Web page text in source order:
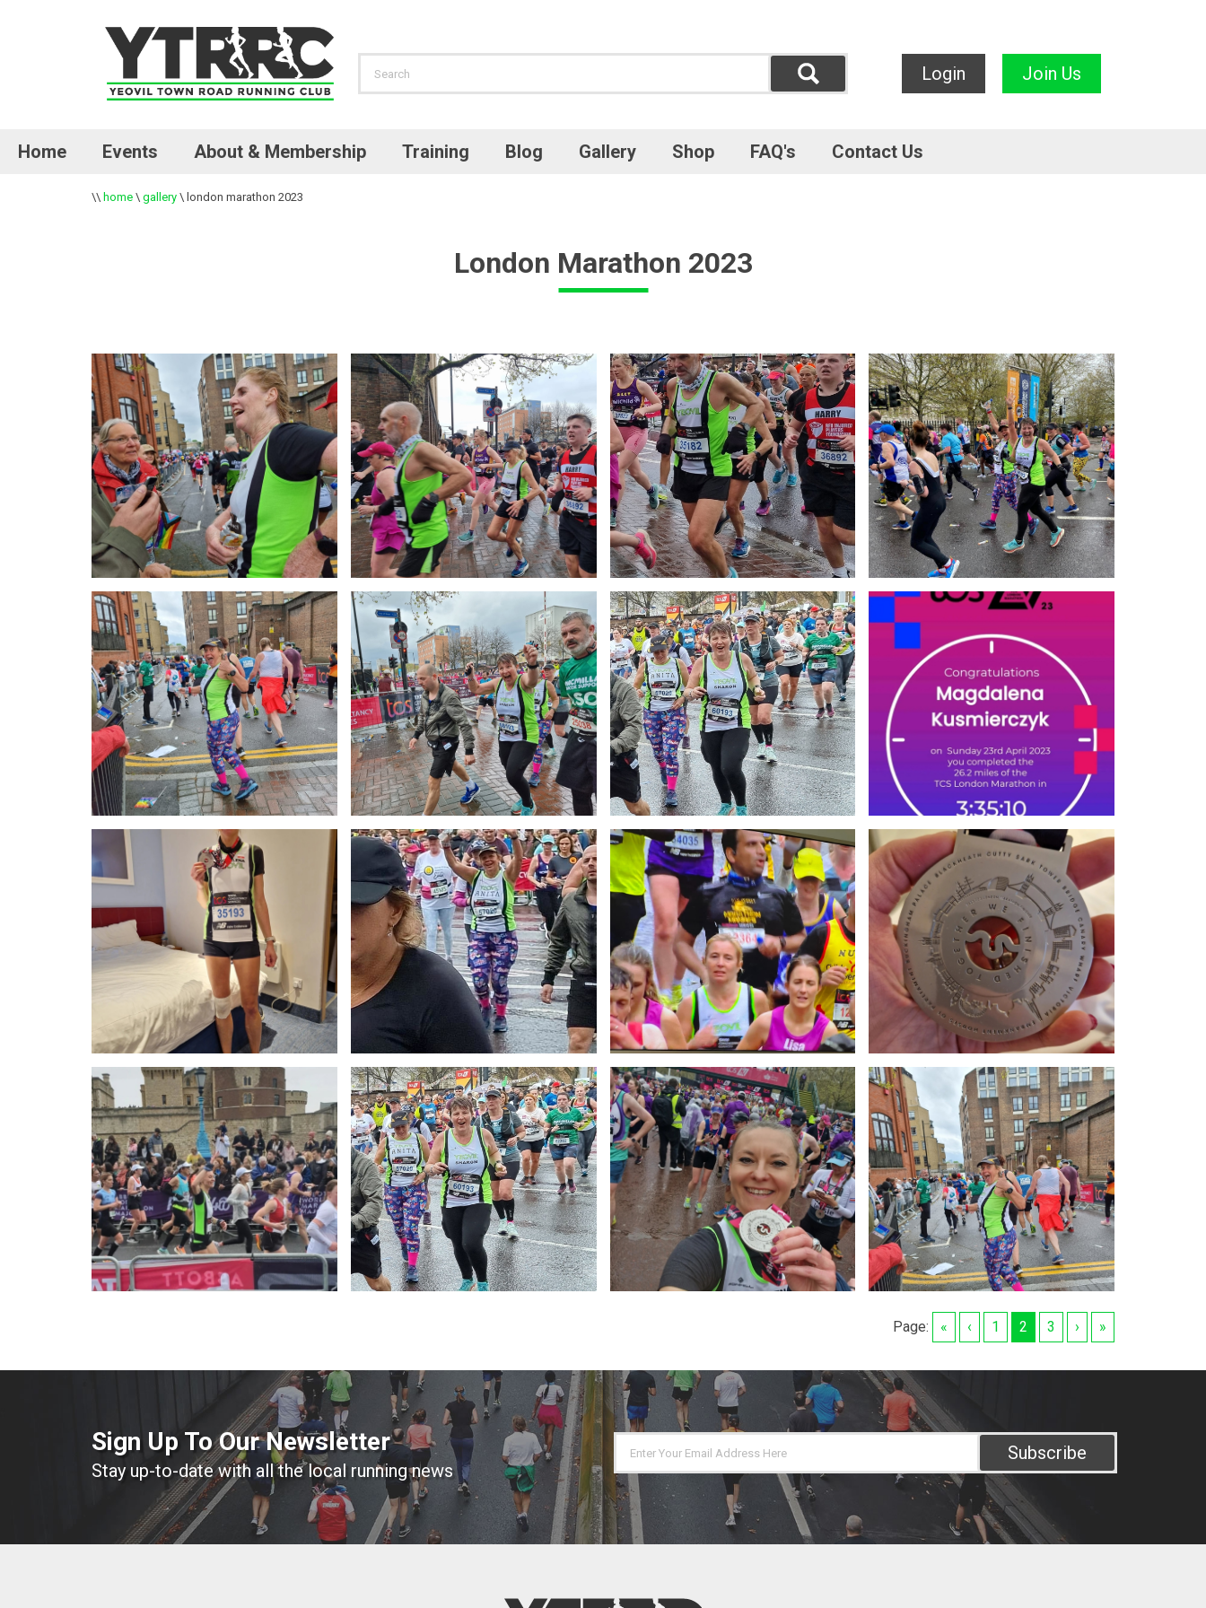
Login Join Us
Home Events About & Membership Training Blog Gallery Shop FAQ's Contact Us
\\ home \ gallery \ london marathon 2023
London Marathon 2023
Page: « ‹ 1 2 3 › »
Sign Up To Our Newsletter
Stay up-to-date with all the local running news
Subscribe